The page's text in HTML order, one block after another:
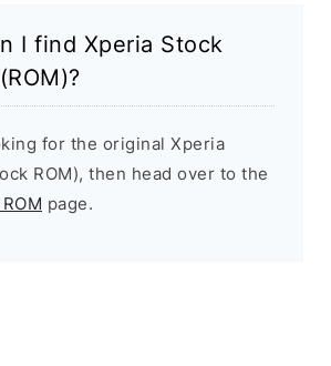
I find Xperia Stock
for the original Xperia
ROM), then head over to the
page.